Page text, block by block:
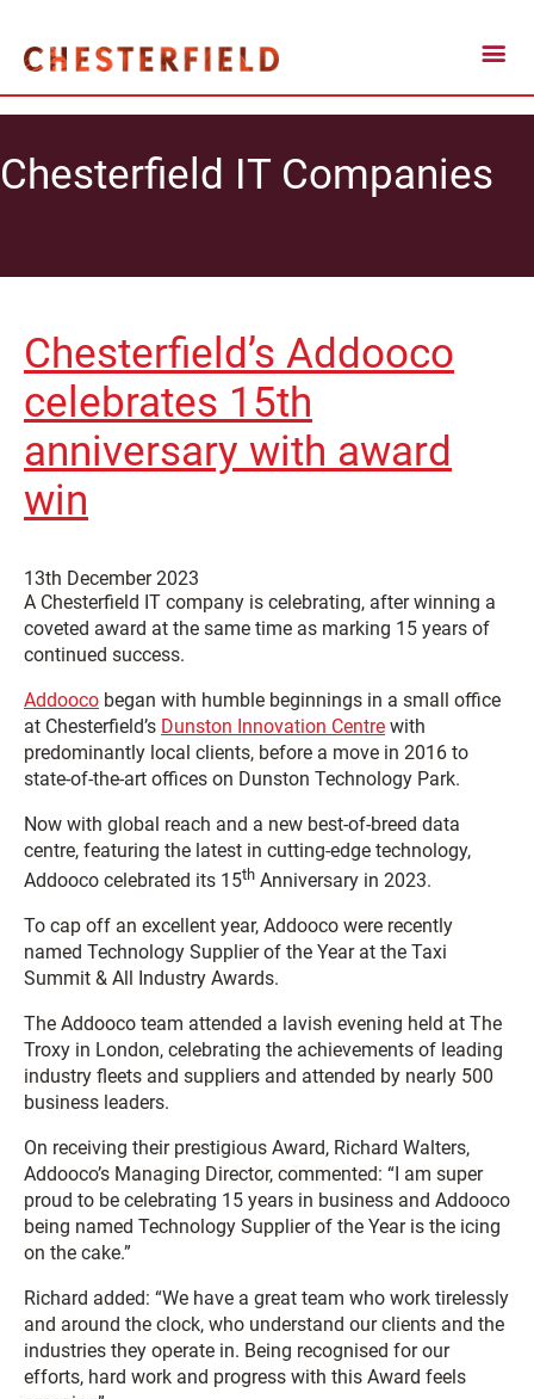
Chesterfield IT Companies
Chesterfield’s Addooco
celebrates 15th
anniversary with award
win
13th December 2023
A Chesterfield IT company is celebrating, after winning a
coveted award at the same time as marking 15 years of
continued success.
Addooco began with humble beginnings in a small office
at Chesterfield’s Dunston Innovation Centre with
predominantly local clients, before a move in 2016 to
state-of-the-art offices on Dunston Technology Park.
Now with global reach and a new best-of-breed data
centre, featuring the latest in cutting-edge technology,
Addooco celebrated its 15th Anniversary in 2023.
To cap off an excellent year, Addooco were recently
named Technology Supplier of the Year at the Taxi
Summit & All Industry Awards.
The Addooco team attended a lavish evening held at The
Troxy in London, celebrating the achievements of leading
industry fleets and suppliers and attended by nearly 500
business leaders.
On receiving their prestigious Award, Richard Walters,
Addooco’s Managing Director, commented: “I am super
proud to be celebrating 15 years in business and Addooco
being named Technology Supplier of the Year is the icing
on the cake.”
Richard added: “We have a great team who work tirelessly
and around the clock, who understand our clients and the
industries they operate in. Being recognised for our
efforts, hard work and progress with this Award feels